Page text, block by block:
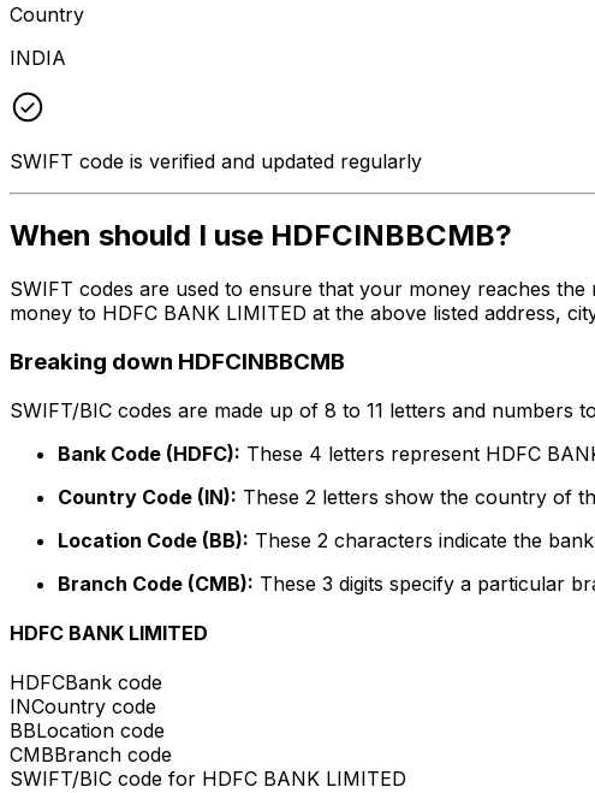
Country
INDIA
SWIFT code is verified and updated regularly
When should I use HDFCINBBCMB?
SWIFT codes are used to ensure that your money reaches
money to HDFC BANK LIMITED at the above listed address,
Breaking down HDFCINBBCMB
SWIFT/BIC codes are made up of 8 to 11 letters and numbers
Bank Code (HDFC): These 4 letters represent HDFC
Country Code (IN): These 2 letters show the country of
Location Code (BB): These 2 characters indicate the
Branch Code (CMB): These 3 digits specify a particular
HDFC BANK LIMITED
HDFCBank code
INCountry code
BBLocation code
CMBBranch code
SWIFT/BIC code for HDFC BANK LIMITED